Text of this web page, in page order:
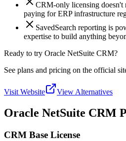
CRM-only licensing doesn't
paying for ERP infrastructure
SavedSearch reporting is
expertise to build anything
Ready to try Oracle NetSuite CRM?
See plans and pricing on the official
Visit Website View Alternatives
Oracle NetSuite CRM
CRM Base License